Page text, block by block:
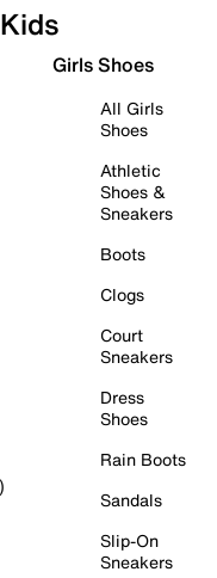
Kids
Girls Shoes
All Girls
Shoes
Athletic
Shoes &
Sneakers
Boots
Clogs
Court
Sneakers
Dress
Shoes
Rain Boots
Sandals
Slip-On
Sneakers